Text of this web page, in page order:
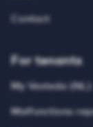
Contact
For tenants
My Vesteda (NL)
Malfunctions-